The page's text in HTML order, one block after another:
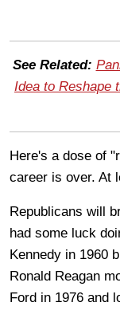
See Related:
Idea to Reshape
Here's a dose of
career is over. At
Republicans will
had some luck
Kennedy in 1960
Ronald Reagan
Ford in 1976 and